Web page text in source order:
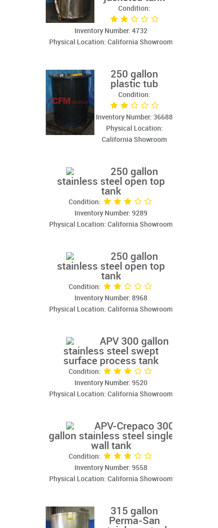
Condition:
Inventory Number: 4732
Physical Location: California Showroom
250 gallon
plastic tub
Condition:
Inventory Number: 36688
Physical Location:
California Showroom
250 gallon
stainless steel open top
tank
Condition:
Inventory Number: 9289
Physical Location: California Showroom
250 gallon
stainless steel open top
tank
Condition:
Inventory Number: 8968
Physical Location: California Showroom
APV 300 gallon
stainless steel swept
surface process tank
Condition:
Inventory Number: 9520
Physical Location: California Showroom
APV-Crepaco 300
gallon stainless steel single
wall tank
Condition:
Inventory Number: 9558
Physical Location: California Showroom
315 gallon
Perma-San